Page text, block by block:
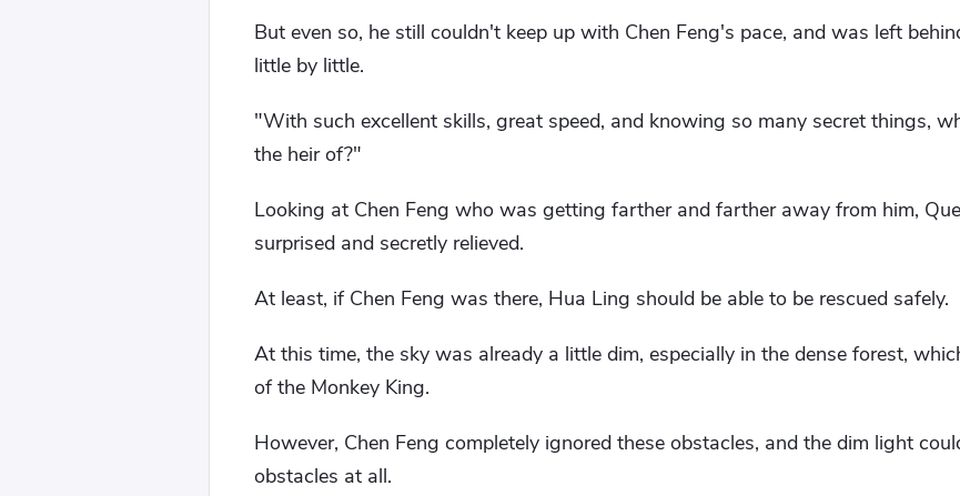
But even so, he still couldn't keep up with Chen Feng's pace, and was left
little by little.
"With such excellent skills, great speed, and knowing so many secret things,
the heir of?"
Looking at Chen Feng who was getting farther and farther away from him,
surprised and secretly relieved.
At least, if Chen Feng was there, Hua Ling should be able to be rescued safely.
At this time, the sky was already a little dim, especially in the dense forest,
of the Monkey King.
However, Chen Feng completely ignored these obstacles, and the dim light
obstacles at all.